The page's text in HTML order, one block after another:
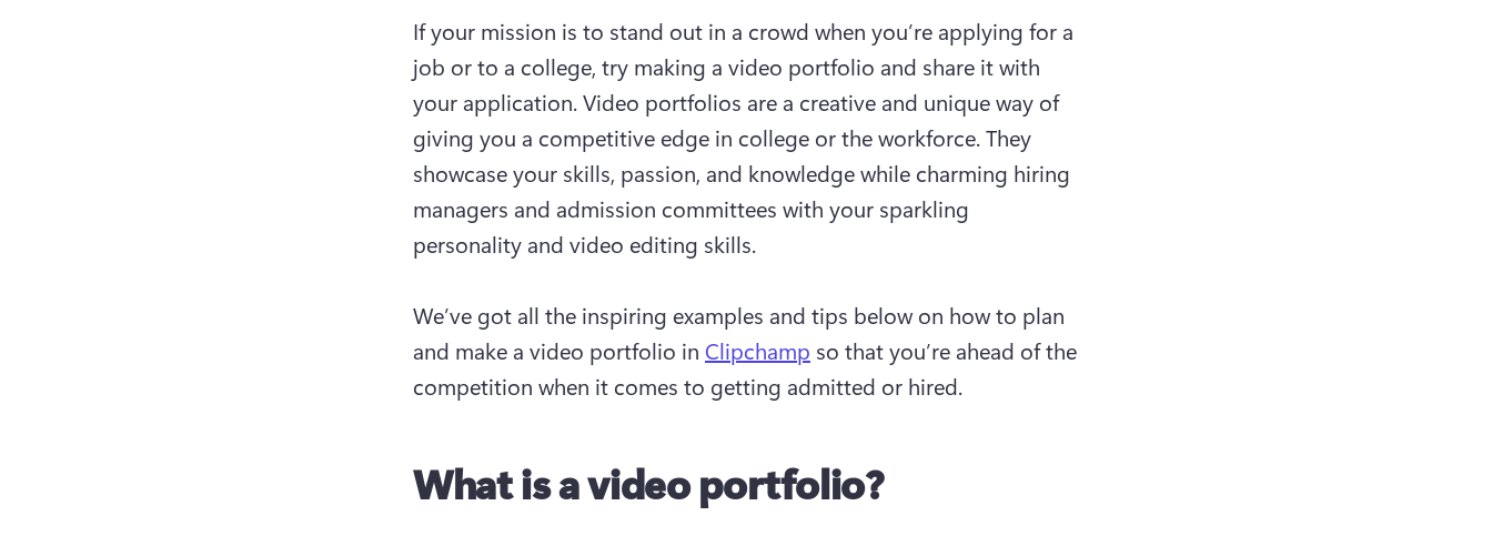
If your mission is to stand out in a crowd when you’re applying for a
job or to a college, try making a video portfolio and share it with
your application. Video portfolios are a creative and unique way of
giving you a competitive edge in college or the workforce. They
showcase your skills, passion, and knowledge while charming hiring
managers and admission committees with your sparkling
personality and video editing skills.
We’ve got all the inspiring examples and tips below on how to plan
and make a video portfolio in Clipchamp so that you’re ahead of the
competition when it comes to getting admitted or hired.
What is a video portfolio?